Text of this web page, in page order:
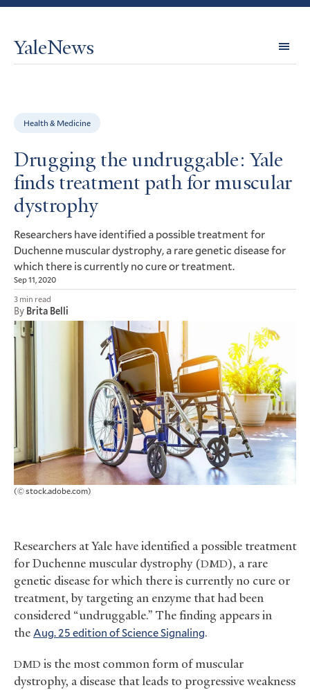
YaleNews
Health & Medicine
Drugging the undruggable: Yale
finds treatment path for muscular
dystrophy
Researchers have identified a possible treatment for
Duchenne muscular dystrophy, a rare genetic disease for
which there is currently no cure or treatment.
Sep 11, 2020
3 min read
By Brita Belli
(© stock.adobe.com)
Researchers at Yale have identified a possible treatment
for Duchenne muscular dystrophy (DMD), a rare
genetic disease for which there is currently no cure or
treatment, by targeting an enzyme that had been
considered “undruggable.” The finding appears in
the Aug. 25 edition of Science Signaling.
DMD is the most common form of muscular
dystrophy, a disease that leads to progressive weakness